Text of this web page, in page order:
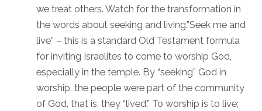
we treat others. Watch for the transformation in
the words about seeking and living.”Seek me and
live” – this is a standard Old Testament formula
for inviting Israelites to come to worship God,
especially in the temple. By “seeking” God in
worship, the people were part of the community
of God, that is, they “lived.” To worship is to live;